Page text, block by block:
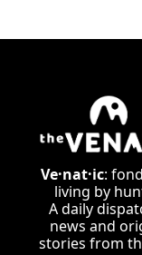
Ve·nat·ic:
living by
A daily
news and
stories from